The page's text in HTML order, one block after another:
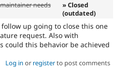
needs
» Closed
(outdated)
up going to close this one
request. Also with
could this behavior be achieved
Log in or registerto post comments